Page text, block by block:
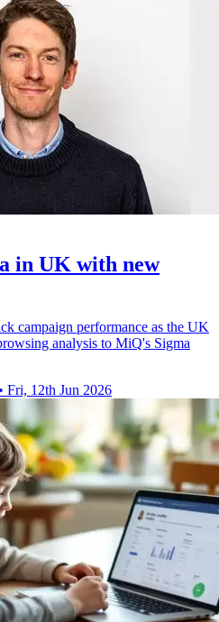
in UK with new
campaign performance as the UK
analysis to MiQ's Sigma
• Fri, 12th Jun 2026